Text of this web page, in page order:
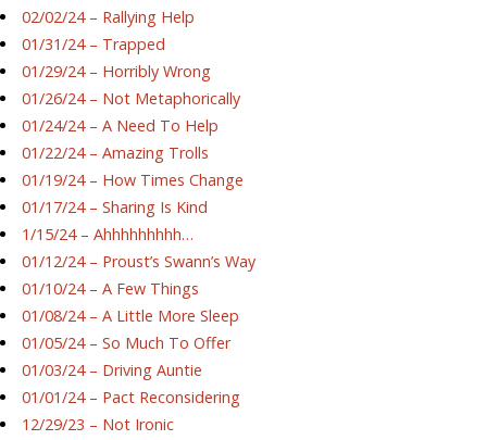
02/02/24 – Rallying Help
01/31/24 – Trapped
01/29/24 – Horribly Wrong
01/26/24 – Not Metaphorically
01/24/24 – A Need To Help
01/22/24 – Amazing Trolls
01/19/24 – How Times Change
01/17/24 – Sharing Is Kind
1/15/24 – Ahhhhhhhhh…
01/12/24 – Proust’s Swann’s Way
01/10/24 – A Few Things
01/08/24 – A Little More Sleep
01/05/24 – So Much To Offer
01/03/24 – Driving Auntie
01/01/24 – Pact Reconsidering
12/29/23 – Not Ironic